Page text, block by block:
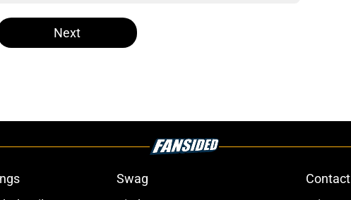
Next
Swag Contact